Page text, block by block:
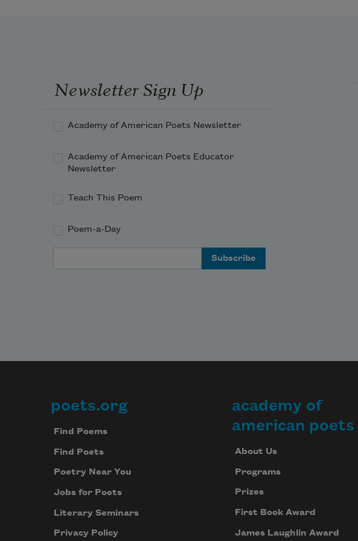
The Texas Chainsaw
Massacre terrorize your sleep.
Newsletter Sign Up
Academy of American Poets Newsletter
Academy of American Poets Educator
Newsletter
Teach This Poem
Poem-a-Day
Footer
poets.org
Find Poems
Find Poets
Poetry Near You
Jobs for Poets
Literary Seminars
Privacy Policy
academy of
american poets
About Us
Programs
Prizes
First Book Award
James Laughlin Award